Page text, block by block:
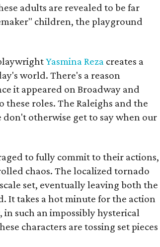
adults are revealed to be far
children, the playground
Yasmina Reza creates a
world. There's a reason
it appeared on Broadway and
roles. The Raleighs and the
don't otherwise get to say when our
to fully commit to their actions,
chaos. The localized tornado
set, eventually leaving both the
It takes a hot minute for the action
such an impossibly hysterical
characters are tossing set pieces